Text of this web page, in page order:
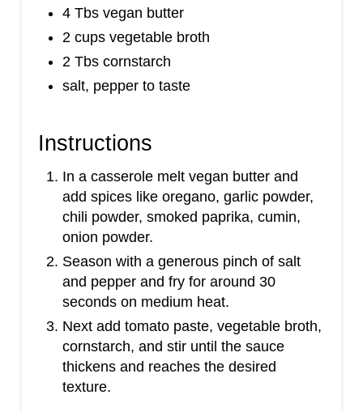
4 Tbs vegan butter
2 cups vegetable broth
2 Tbs cornstarch
salt, pepper to taste
Instructions
In a casserole melt vegan butter and
add spices like oregano, garlic powder,
chili powder, smoked paprika, cumin,
onion powder.
Season with a generous pinch of salt
and pepper and fry for around 30
seconds on medium heat.
Next add tomato paste, vegetable broth,
cornstarch, and stir until the sauce
thickens and reaches the desired
texture.